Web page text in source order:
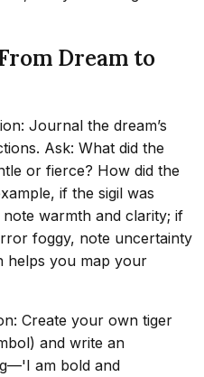
Dream to
Journal the dream’s
Ask: What did the
or fierce? How did the
if the sigil was
warmth and clarity; if
foggy, note uncertainty
helps you map your
Create your own tiger
and write an
am bold and